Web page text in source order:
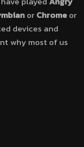
orChromeor
devices and
why most of us